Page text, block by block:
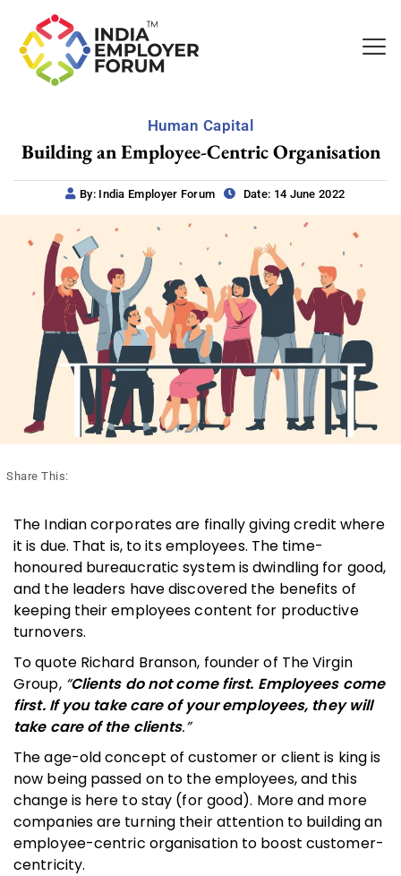
Human Capital
Building an Employee-Centric Organisation
By: India Employer Forum Date: 14 June 2022
Share This:
The Indian corporates are finally giving credit where
it is due. That is, to its employees. The time-
honoured bureaucratic system is dwindling for good,
and the leaders have discovered the benefits of
keeping their employees content for productive
turnovers.
To quote Richard Branson, founder of The Virgin
Group, “Clients do not come first. Employees come
first. If you take care of your employees, they will
take care of the clients.”
The age-old concept of customer or client is king is
now being passed on to the employees, and this
change is here to stay (for good). More and more
companies are turning their attention to building an
employee-centric organisation to boost customer-
centricity.